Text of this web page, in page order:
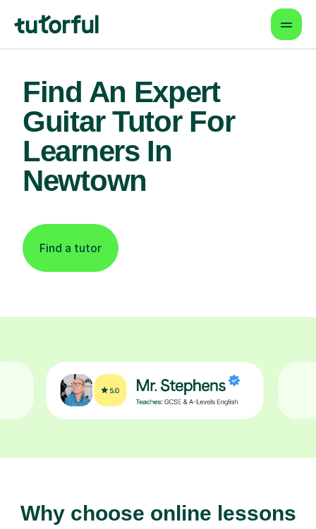
Find An Expert
Guitar Tutor For
Learners In
Newtown
Find a tutor
Why choose online lessons